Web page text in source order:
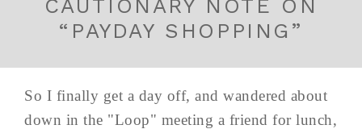
CAUTIONARY NOTE ON
“PAYDAY SHOPPING”
So I finally get a day off, and wandered about
down in the "Loop" meeting a friend for lunch,